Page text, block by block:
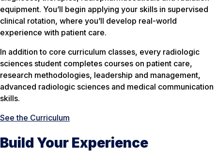
equipment. You’ll begin applying your skills in supervised
clinical rotation, where you’ll develop real-world
experience with patient care.
In addition to core curriculum classes, every radiologic
sciences student completes courses on patient care,
research methodologies, leadership and management,
advanced radiologic sciences and medical communication
skills.
See the Curriculum
Build Your Experience